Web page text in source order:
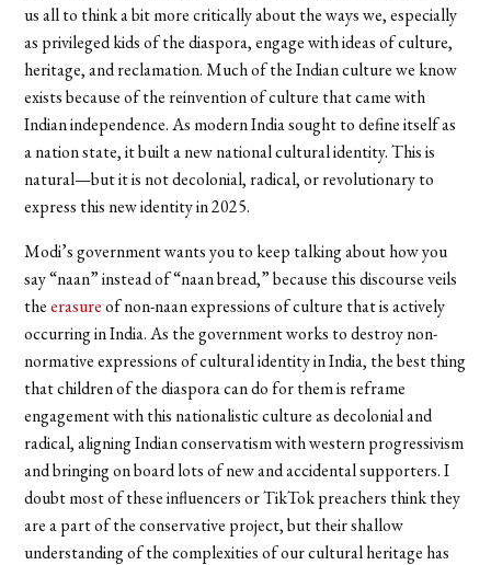
us all to think a bit more critically about the ways we, especially
as privileged kids of the diaspora, engage with ideas of culture,
heritage, and reclamation. Much of the Indian culture we know
exists because of the reinvention of culture that came with
Indian independence. As modern India sought to define itself as
a nation state, it built a new national cultural identity. This is
natural—but it is not decolonial, radical, or revolutionary to
express this new identity in 2025.
Modi’s government wants you to keep talking about how you
say “naan” instead of “naan bread,” because this discourse veils
theerasureof non-naan expressions of culture that is actively
occurring in India. As the government works to destroy non-
normative expressions of cultural identity in India, the best thing
that children of the diaspora can do for them is reframe
engagement with this nationalistic culture as decolonial and
radical, aligning Indian conservatism with western progressivism
and bringing on board lots of new and accidental supporters. I
doubt most of these influencers or TikTok preachers think they
are a part of the conservative project, but their shallow
understanding of the complexities of our cultural heritage has